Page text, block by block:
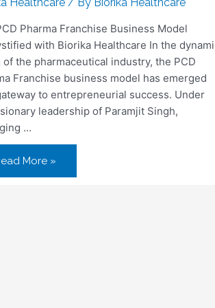
Pharma Franchise Business Model
with Biorika Healthcare In the
of the pharmaceutical industry, the PCD
Franchise business model has emerged
to entrepreneurial success. Under
leadership of Paramjit Singh,
…
More »